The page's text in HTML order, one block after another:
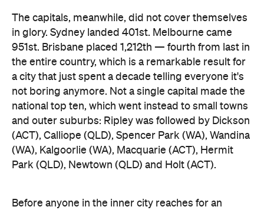
a city that just spent a decade telling everyone it's
not boring anymore. Not a single capital made the
national top ten, which went instead to small towns
and outer suburbs: Ripley was followed by Dickson
(ACT), Calliope (QLD), Spencer Park (WA), Wandina
(WA), Kalgoorlie (WA), Macquarie (ACT), Hermit
Park (QLD), Newtown (QLD) and Holt (ACT).
Before anyone in the inner city reaches for an
excuse, the data says the country's coolest